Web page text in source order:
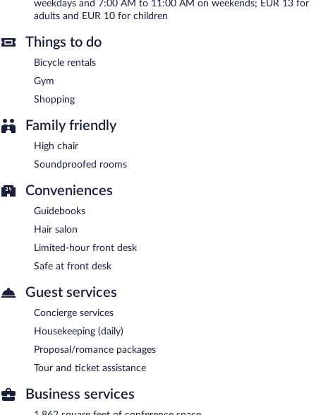
weekdays and 7:00 AM to 11:00 AM on weekends; EUR 13 for
adults and EUR 10 for children
Things to do
Bicycle rentals
Gym
Shopping
Family friendly
High chair
Soundproofed rooms
Conveniences
Guidebooks
Hair salon
Limited-hour front desk
Safe at front desk
Guest services
Concierge services
Housekeeping (daily)
Proposal/romance packages
Tour and ticket assistance
Business services